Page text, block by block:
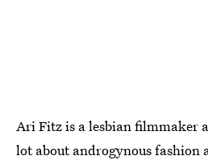
Ari Fitz is a lesbian filmmaker
lot about androgynous fashion